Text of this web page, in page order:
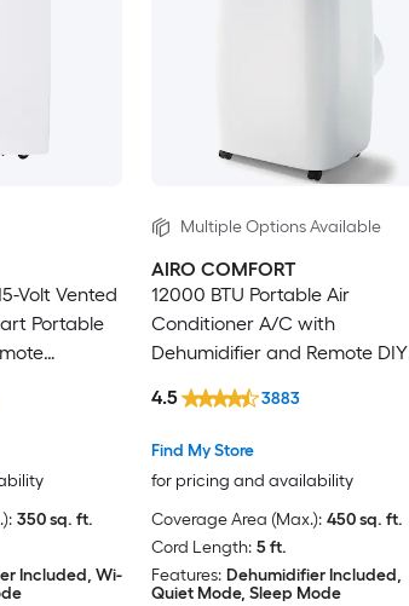
Volt Vented
Portable
350 sq. ft.
Included, Wi-
Multiple Options Available
AIRO COMFORT
12000 BTU Portable Air
Conditioner A/C with
Dehumidifier and Remote DIY
Find My Store
for pricing and availability
4.5 3883
Coverage Area (Max.): 450 sq. ft.
Cord Length: 5 ft.
Features: Dehumidifier Included,
Quiet Mode, Sleep Mode